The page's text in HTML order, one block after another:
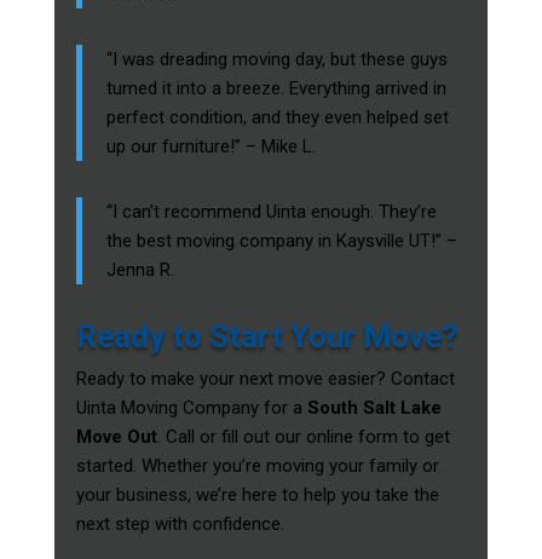
“I was dreading moving day, but these guys
turned it into a breeze. Everything arrived in
perfect condition, and they even helped set
up our furniture!” – Mike L.
“I can’t recommend Uinta enough. They’re
the best moving company in Kaysville UT!” –
Jenna R.
Ready to Start Your Move?
Ready to make your next move easier? Contact
Uinta Moving Company for a South Salt Lake
Move Out. Call or fill out our online form to get
started. Whether you’re moving your family or
your business, we’re here to help you take the
next step with confidence.